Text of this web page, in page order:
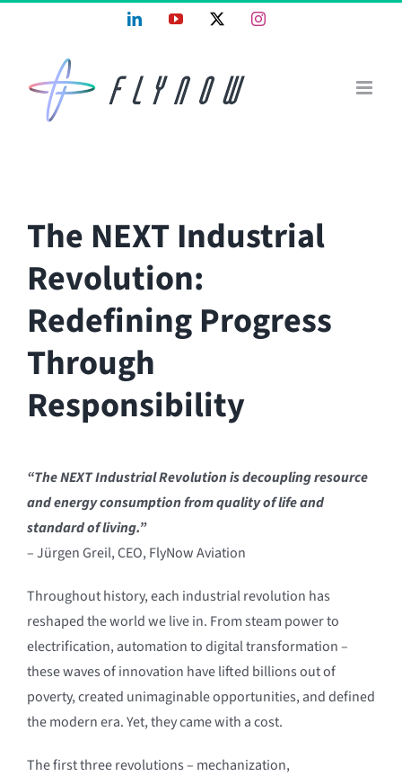
LinkedInYouTube Instagram
The NEXT Industrial
Revolution:
Redefining Progress
Through
Responsibility
“The NEXT Industrial Revolution is decoupling resource
and energy consumption from quality of life and
standard of living.”
– Jürgen Greil, CEO, FlyNow Aviation
Throughout history, each industrial revolution has
reshaped the world we live in. From steam power to
electrification, automation to digital transformation –
these waves of innovation have lifted billions out of
poverty, created unimaginable opportunities, and defined
the modern era. Yet, they came with a cost.
The first three revolutions – mechanization,